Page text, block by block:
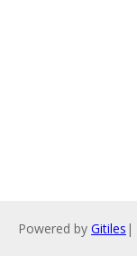
Powered by Gitiles |